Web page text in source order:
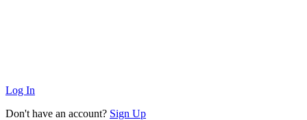
Log In
Don't have an account? Sign Up